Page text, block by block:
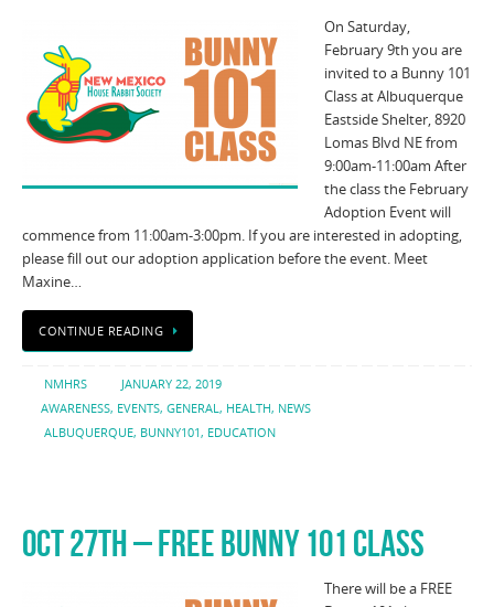
On Saturday,
February 9th you are
invited to a Bunny 101
Class at Albuquerque
Eastside Shelter, 8920
Lomas Blvd NE from
9:00am-11:00am After
the class the February
Adoption Event will
commence from 11:00am-3:00pm. If you are interested in adopting,
please fill out our adoption application before the event. Meet
Maxine…
CONTINUE READING
NMHRS
JANUARY 22, 2019
AWARENESS, EVENTS, GENERAL, HEALTH, NEWS
ALBUQUERQUE, BUNNY101, EDUCATION
OCT 27TH – FREE BUNNY 101 CLASS
There will be a FREE